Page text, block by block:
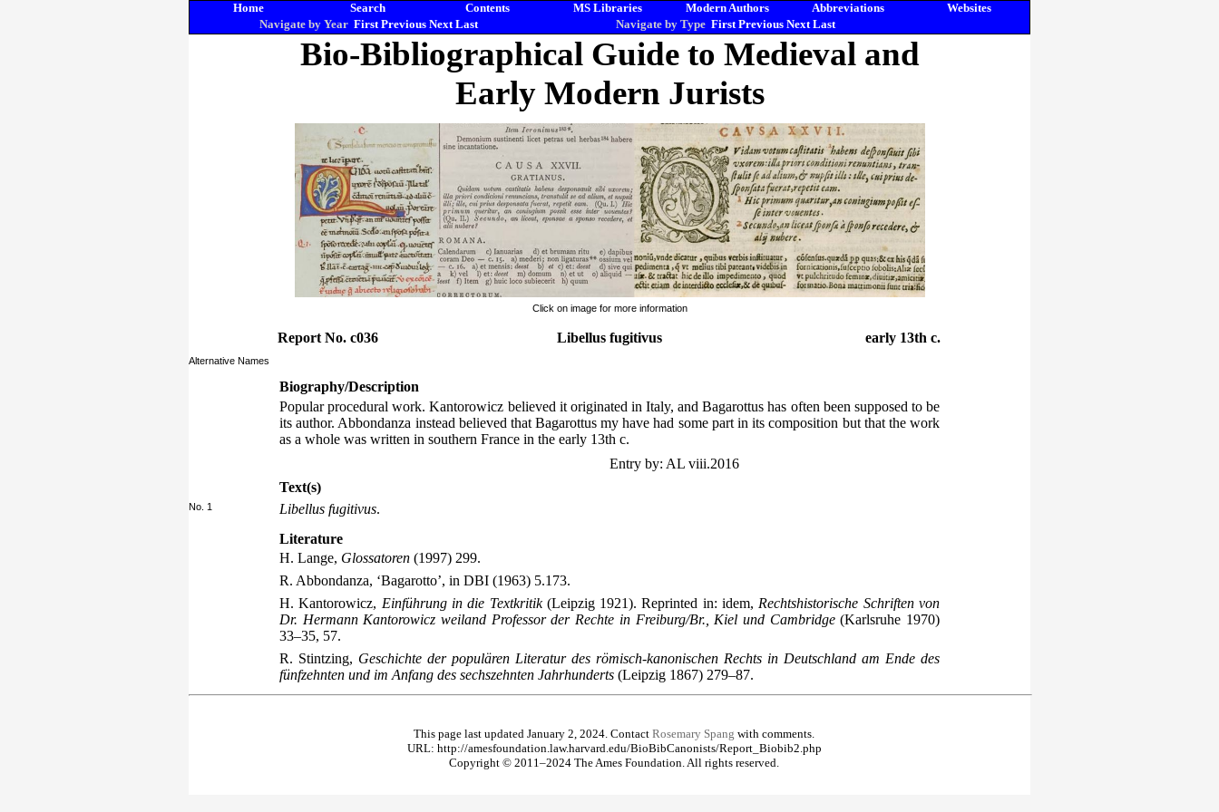
Home Search Contents MS Libraries Modern Authors Abbreviations
Websites
Navigate by Year First Previous Next Last Navigate by Type First Previous Next Last
Bio-Bibliographical Guide to Medieval and
Early Modern Jurists
Click on image for more information
Report No. c036 Libellus fugitivus early 13th c.
Alternative Names
Biography/Description
Popular procedural work. Kantorowicz believed it originated in Italy, and Bagarottus has often been supposed to be
its author. Abbondanza instead believed that Bagarottus my have had some part in its composition but that the work
as a whole was written in southern France in the early 13th c.
Entry by: AL viii.2016
Text(s)
No. 1 Libellus fugitivus.
Literature
H. Lange, Glossatoren (1997) 299.
R. Abbondanza, ‘Bagarotto’, in DBI (1963) 5.173.
H. Kantorowicz, Einführung in die Textkritik(Leipzig 1921). Reprinted in: idem, Rechtshistorische Schriften von
Dr. Hermann Kantorowicz weiland Professor der Rechte in Freiburg/Br., Kiel und Cambridge(Karlsruhe 1970)
33–35, 57.
R. Stintzing, Geschichte der populären Literatur des römisch-kanonischen Rechts in Deutschland am Ende des
fünfzehnten und im Anfang des sechszehnten Jahrhunderts (Leipzig 1867) 279–87.
This page last updated January 2, 2024. Contact Rosemary Spang with comments.
URL: http://amesfoundation.law.harvard.edu/BioBibCanonists/Report_Biobib2.php
Copyright © 2011–2024 The Ames Foundation. All rights reserved.